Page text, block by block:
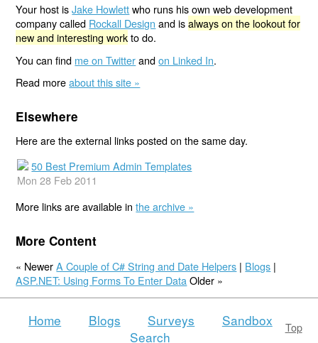
Your host isJake Howlettwho runs his own web development
company called Rockall Design and isalways on the lookout for
new and interesting workto do.
You can find me on Twitterandon Linked In.
Read moreabout this site »
Elsewhere
Here are the external links posted on the same day.
50 Best Premium Admin Templates
Mon 28 Feb 2011
More links are available inthe archive »
More Content
« NewerA Couple of C# String and Date Helpers | Blogs |
ASP.NET: Using Forms To Enter Data Older »
Top
Home Blogs Surveys
Sandbox
Search